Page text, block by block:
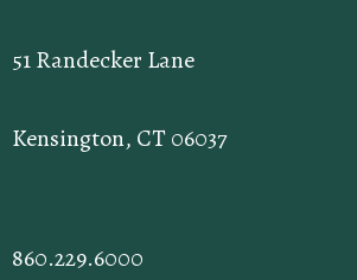
51 Randecker Lane
Kensington, CT 06037
860.229.6000